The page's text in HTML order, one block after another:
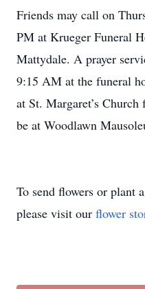
Friends may call on
PM at Krueger Funeral
Mattydale. A prayer
9:15 AM at the funeral
at St. Margaret’s
be at Woodlawn
To send flowers or plant a
please visit our flower